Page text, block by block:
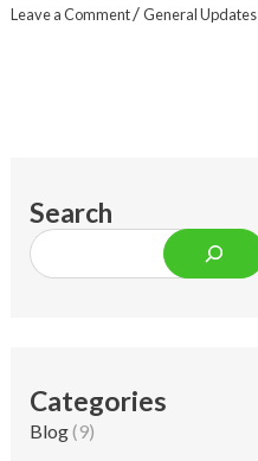
Leave a Comment/General Updates
Search
Categories
Blog(9)